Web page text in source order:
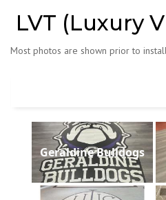
LVT (Luxury
Most photos are shown prior to
Geraldine Bulldogs